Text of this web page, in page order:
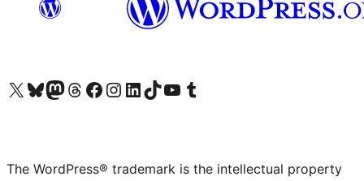
Visit our X (formerly Twitter) account
Visit our Bluesky account
Visit our Mastodon account
Visit our Threads account
Visit our Facebook page
Visit our Instagram account
Visit our LinkedIn account
Visit our TikTok account
Visit our YouTube channel
Visit our Tumblr account
The WordPress® trademark is the intellectual property